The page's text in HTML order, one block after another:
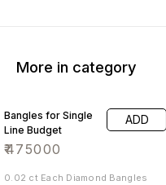
More in category
Bangles for Single
Line Budget
₹475000
ADD
0.02 ct Each Diamond Bangles